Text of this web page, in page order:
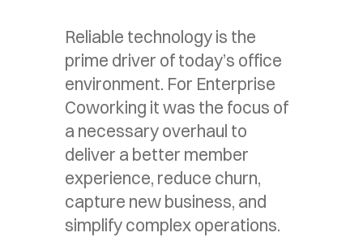
Reliable technology is the
prime driver of today’s office
environment. For Enterprise
Coworking it was the focus of
a necessary overhaul to
deliver a better member
experience, reduce churn,
capture new business, and
simplify complex operations.